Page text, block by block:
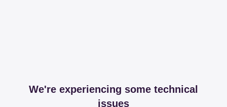
We're experiencing some technical
issues